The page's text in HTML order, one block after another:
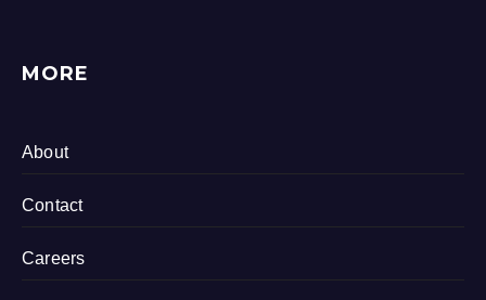
MORE
About
Contact
Careers